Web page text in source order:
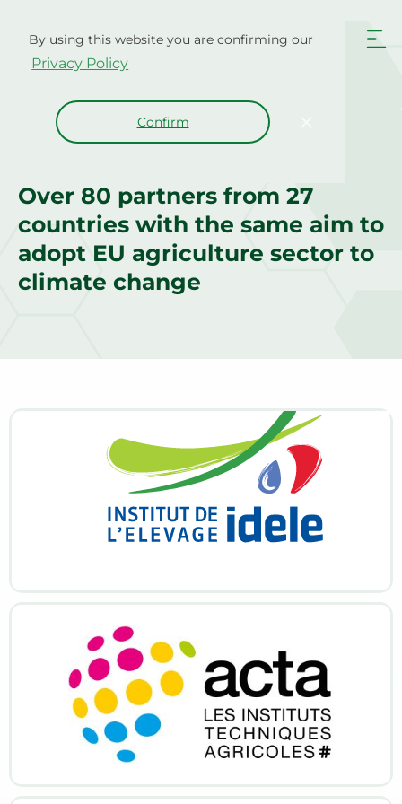
By using this website you are confirming our
Privacy Policy
Confirm
content
Over 80 partners from 27
countries with the same aim to
adopt EU agriculture sector to
climate change